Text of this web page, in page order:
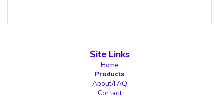
Site Links
Home
Products
About/FAQ
Contact